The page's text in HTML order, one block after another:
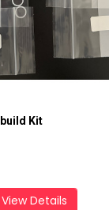
Kit
View Details